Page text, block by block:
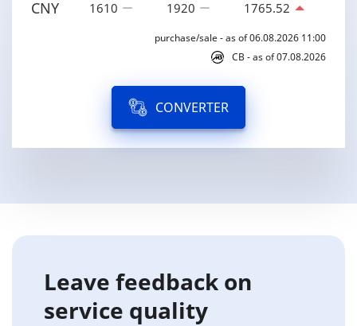
CNY 1610 1920 1765.52
purchase/sale - as of 06.08.2026 11:00
CB - as of 07.08.2026
CONVERTER
Leave feedback on
service quality